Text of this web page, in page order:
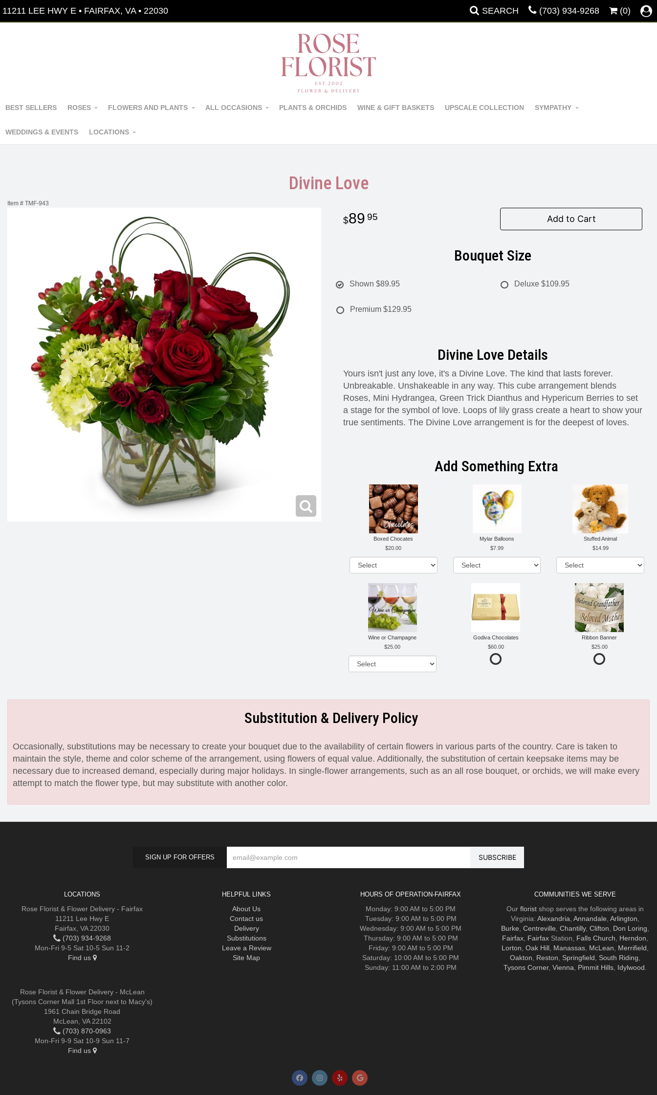
11211 LEE HWY E • FAIRFAX, VA • 22030 SEARCH (703) 934-9268 (0)
BEST SELLERS ROSES FLOWERS AND PLANTS ALL OCCASIONS PLANTS & ORCHIDS WINE & GIFT BASKETS UPSCALE COLLECTION SYMPATHY
WEDDINGS & EVENTS LOCATIONS
Divine Love
Item # TMF-943
89 95 Add to Cart
Bouquet Size
Shown $89.95 Deluxe $109.95
Premium $129.95
Divine Love Details
Yours isn't just any love, it's a Divine Love. The kind that lasts forever.
Unbreakable. Unshakeable in any way. This cube arrangement blends
Roses, Mini Hydrangea, Green Trick Dianthus and Hypericum Berries to set
a stage for the symbol of love. Loops of lily grass create a heart to show your
true sentiments. The Divine Love arrangement is for the deepest of loves.
Add Something Extra
Boxed Chocates
20.00
Mylar Balloons
7.99
Stuffed Animal
14.99
Wine or Champagne
25.00
Godiva Chocolates
60.00
Ribbon Banner
25.00
Substitution & Delivery Policy
Occasionally, substitutions may be necessary to create your bouquet due to the availability of certain flowers in various parts of the country. Care is taken to
maintain the style, theme and color scheme of the arrangement, using flowers of equal value. Additionally, the substitution of certain keepsake items may be
necessary due to increased demand, especially during major holidays. In single-flower arrangements, such as an all rose bouquet, or orchids, we will make every
attempt to match the flower type, but may substitute with another color.
SIGN UP FOR OFFERS
LOCATIONS
Rose Florist & Flower Delivery - Fairfax
11211 Lee Hwy E
Fairfax, VA 22030
(703) 934-9268
Mon-Fri 9-5 Sat 10-5 Sun 11-2
Find us
Rose Florist & Flower Delivery - McLean
(Tysons Corner Mall 1st Floor next to Macy's)
1961 Chain Bridge Road
McLean, VA 22102
(703) 870-0963
Mon-Fri 9-9 Sat 10-9 Sun 11-7
Find us
HELPFUL LINKS
About Us
Contact us
Delivery
Substitutions
Leave a Review
Site Map
HOURS OF OPERATION-FAIRFAX
Monday: 9:00 AM to 5:00 PM
Tuesday: 9:00 AM to 5:00 PM
Wednesday: 9:00 AM to 5:00 PM
Thursday: 9:00 AM to 5:00 PM
Friday: 9:00 AM to 5:00 PM
Saturday: 10:00 AM to 5:00 PM
Sunday: 11:00 AM to 2:00 PM
COMMUNITIES WE SERVE
Our floristshop serves the following areas in
Virginia: Alexandria, Annandale, Arlington,
Burke, Centreville, Chantilly, Clifton, Don Loring,
Fairfax, FairfaxStation, Falls Church, Herndon,
Lorton, Oak Hill, Manassas, McLean, Merrifield,
Oakton, Reston, Springfield, South Riding,
Tysons Corner, Vienna, Pimmit Hills, Idylwood.